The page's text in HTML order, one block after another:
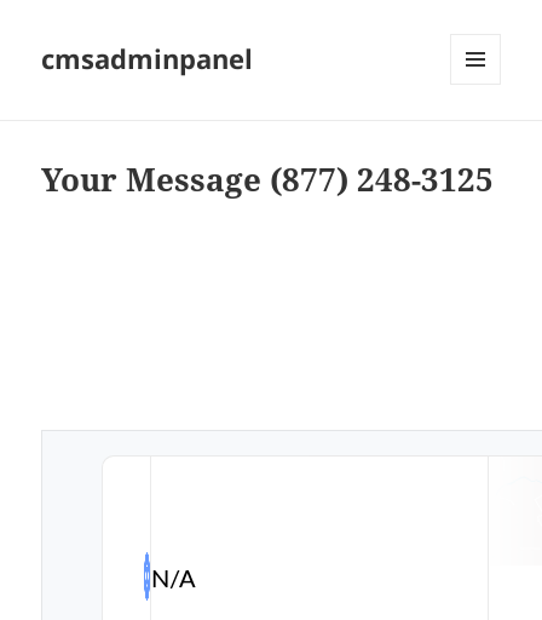
cmsadminpanel
Your Message (877) 248-3125
N/A